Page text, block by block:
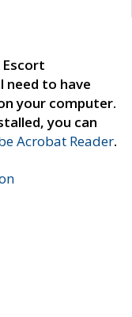
need to have
your computer.
you can
Acrobat Reader.